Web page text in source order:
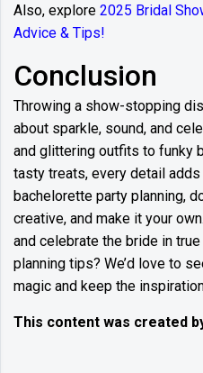
Also, explore 2025 Bridal
Advice & Tips!
Conclusion
Throwing a show-stopping
about sparkle, sound, and
and glittering outfits to funky
tasty treats, every detail
bachelorette party planning,
creative, and make it your
and celebrate the bride in
planning tips? We’d love to
magic and keep the
This content was created